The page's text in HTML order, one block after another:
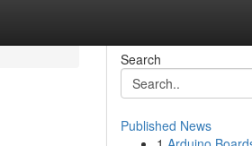
Search
Published News